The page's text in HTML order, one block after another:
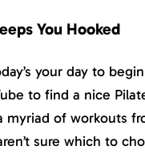
You Hooked
your day to
to find a nice
myriad of workouts
sure which to